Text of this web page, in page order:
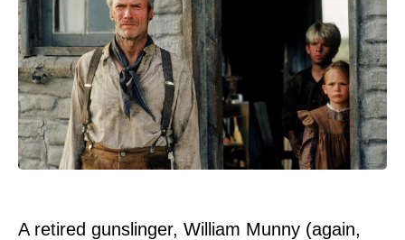
A retired gunslinger, William Munny (again,